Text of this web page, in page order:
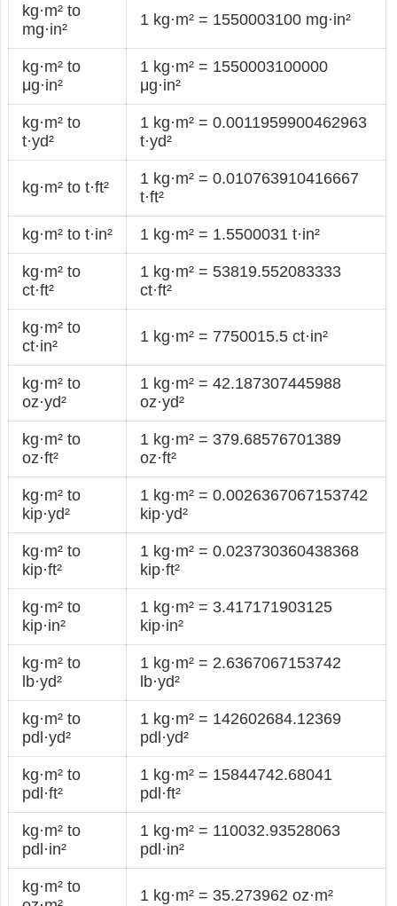
kg·m² to
mg·in²
1 kg·m² = 1550003100 mg·in²
kg·m² to
μg·in²
1 kg·m² = 1550003100000
μg·in²
kg·m² to
t·yd²
1 kg·m² = 0.0011959900462963
t·yd²
kg·m² to t·ft²
1 kg·m² = 0.010763910416667
t·ft²
kg·m² to t·in² 1 kg·m² = 1.5500031 t·in²
kg·m² to
ct·ft²
1 kg·m² = 53819.552083333
ct·ft²
kg·m² to
ct·in²
1 kg·m² = 7750015.5 ct·in²
kg·m² to
oz·yd²
1 kg·m² = 42.187307445988
oz·yd²
kg·m² to
oz·ft²
1 kg·m² = 379.68576701389
oz·ft²
kg·m² to
kip·yd²
1 kg·m² = 0.0026367067153742
kip·yd²
kg·m² to
kip·ft²
1 kg·m² = 0.023730360438368
kip·ft²
kg·m² to
kip·in²
1 kg·m² = 3.417171903125
kip·in²
kg·m² to
lb·yd²
1 kg·m² = 2.6367067153742
lb·yd²
kg·m² to
pdl·yd²
1 kg·m² = 142602684.12369
pdl·yd²
kg·m² to
pdl·ft²
1 kg·m² = 15844742.68041
pdl·ft²
kg·m² to
pdl·in²
1 kg·m² = 110032.93528063
pdl·in²
kg·m² to
1 kg·m² = 35.273962 oz·m²